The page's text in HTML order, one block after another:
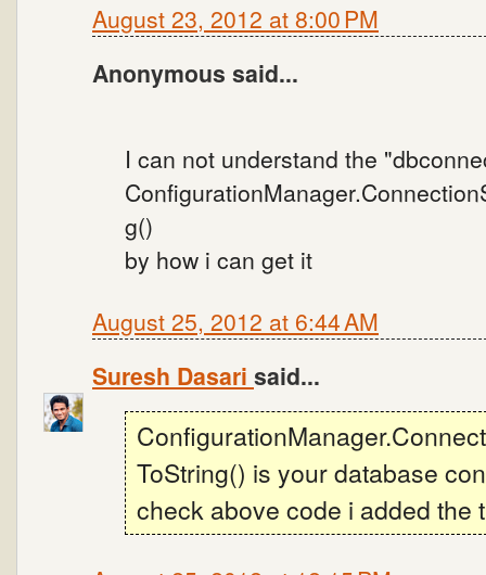
August 23, 2012 at 8:00 PM
Anonymous said...
I can not understand the
g()
by how i can get it
August 25, 2012 at 6:44 AM
Suresh Dasari said...
ToString() is your database
check above code i added the